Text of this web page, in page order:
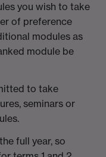
you wish to take
of preference
modules as
module be
to take
seminars or
full year, so